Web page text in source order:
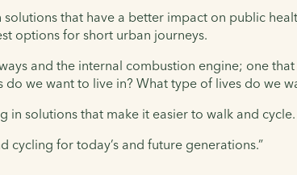
that have a better impact on public
options for short urban journeys.
and the internal combustion engine; one
we want to live in? What type of lives do we
solutions that make it easier to walk and cycle.
for today’s and future generations.”